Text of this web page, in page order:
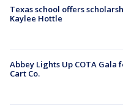
Texas school offers
Kaylee Hottle
Abbey Lights Up COTA Gala
Cart Co.